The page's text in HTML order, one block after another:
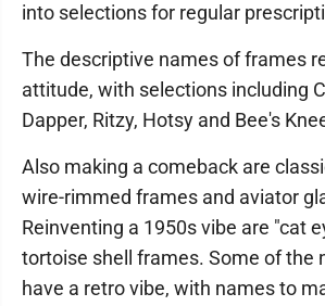
into selections for regular
The descriptive names of frames
attitude, with selections including
Dapper, Ritzy, Hotsy and Bee's
Also making a comeback are
wire-rimmed frames and aviator
Reinventing a 1950s vibe are "cat
tortoise shell frames. Some of the
have a retro vibe, with names to